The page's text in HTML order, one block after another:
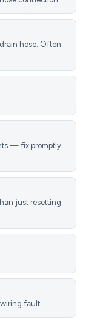
hose. Often
— fix promptly
just resetting
fault.